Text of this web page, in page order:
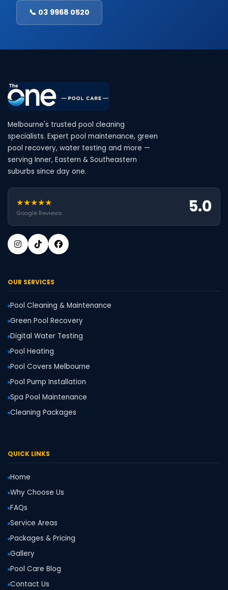
📞 03 9968 0520
Melbourne's trusted pool cleaning
specialists. Expert pool maintenance, green
pool recovery, water testing and more —
serving Inner, Eastern & Southeastern
suburbs since day one.
★★★★★
Google Reviews 5.0
OUR SERVICES
Pool Cleaning & Maintenance
Green Pool Recovery
Digital Water Testing
Pool Heating
Pool Covers Melbourne
Pool Pump Installation
Spa Pool Maintenance
Cleaning Packages
QUICK LINKS
Home
Why Choose Us
FAQs
Service Areas
Packages & Pricing
Gallery
Pool Care Blog
Contact Us